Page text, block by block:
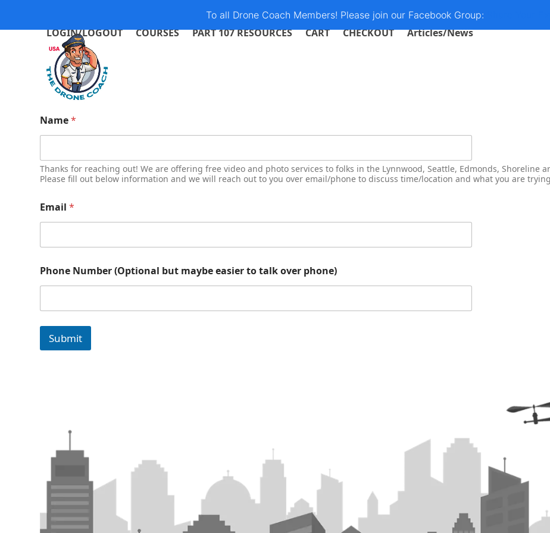
to
To all Drone Coach Members! Please join our Facebook Group:
LOGIN/LOGOUT COURSES PART 107 RESOURCES CART CHECKOUT Articles/News
Name*
Thanks for reaching out! We are offering free video and photo services to folks in the Lynnwood, Seattle, Edmonds, Shoreline
Please fill out below information and we will reach out to you over email/phone to discuss time/location and what you are
Email*
o
t
l
m
y
Phone Number (Optional but maybe easier to talk over phone)
Submit